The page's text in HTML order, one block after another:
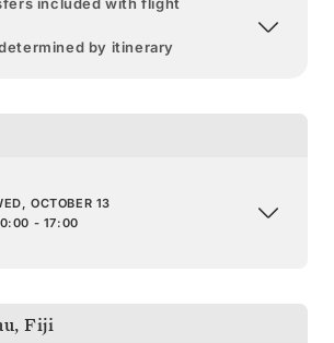
by itinerary
OCTOBER 13
- 17:00
, Fiji